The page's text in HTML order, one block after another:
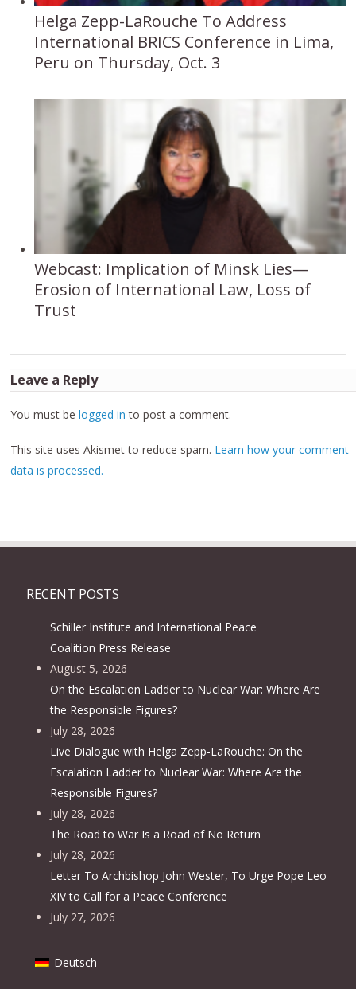
Helga Zepp-LaRouche To Address
International BRICS Conference in Lima,
Peru on Thursday, Oct. 3
Webcast: Implication of Minsk Lies—
Erosion of International Law, Loss of
Trust
Leave a Reply
You must belogged in to post a comment.
This site uses Akismet to reduce spam. Learn how your comment
data is processed.
RECENT POSTS
Schiller Institute and International Peace
Coalition Press Release
August 5, 2026
On the Escalation Ladder to Nuclear War: Where Are
the Responsible Figures?
July 28, 2026
Live Dialogue with Helga Zepp-LaRouche: On the
Escalation Ladder to Nuclear War: Where Are the
Responsible Figures?
July 28, 2026
The Road to War Is a Road of No Return
July 28, 2026
Letter To Archbishop John Wester, To Urge Pope Leo
XIV to Call for a Peace Conference
July 27, 2026
Deutsch